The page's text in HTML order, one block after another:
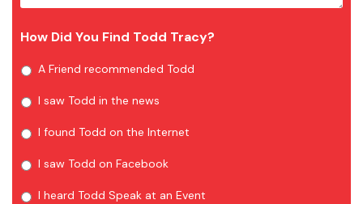
How Did You Find Todd Tracy?
A Friend recommended Todd
I saw Todd in the news
I found Todd on the Internet
I saw Todd on Facebook
I heard Todd Speak at an Event